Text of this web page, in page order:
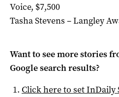
Voice, $7,500
Tasha Stevens – Langley
Want to see more stories
Google search results?
Click here to setInDaily